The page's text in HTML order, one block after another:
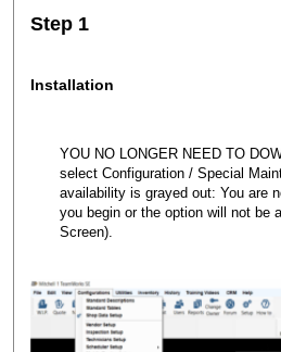
Step 1
Installation
YOU NO LONGER NEED TO
select Configuration / Special
availability is grayed out: You are
you begin or the option will not be
Screen).